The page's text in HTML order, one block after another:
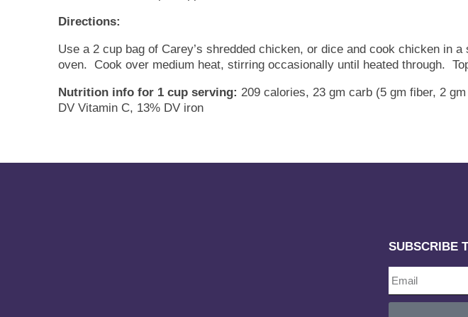
Directions:
Use a 2 cup bag of Carey’s shredded chicken, or dice and cook chicken
oven. Cook over medium heat, stirring occasionally until heated through.
Nutrition info for 1 cup serving: 209 calories, 23 gm carb (5 gm fiber, 2
DV Vitamin C, 13% DV iron
SUBSCRIBE